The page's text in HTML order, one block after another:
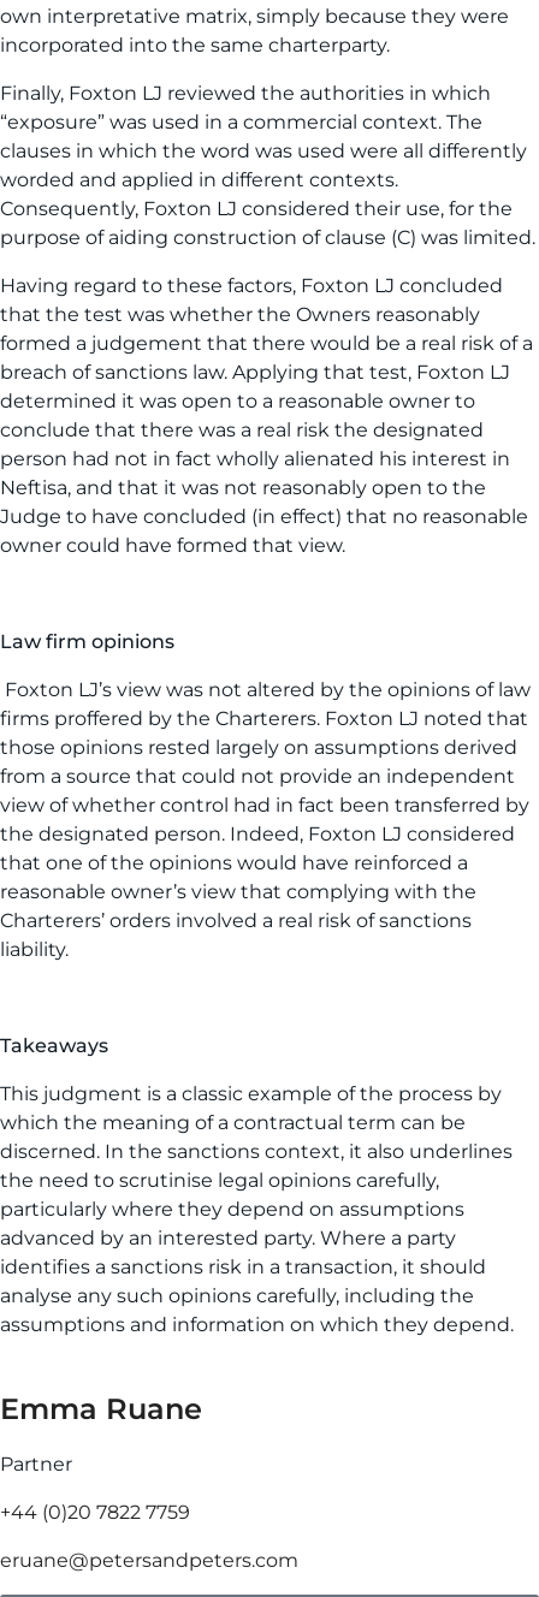
own interpretative matrix, simply because they were
incorporated into the same charterparty.
Finally, Foxton LJ reviewed the authorities in which
“exposure” was used in a commercial context. The
clauses in which the word was used were all differently
worded and applied in different contexts.
Consequently, Foxton LJ considered their use, for the
purpose of aiding construction of clause (C) was limited.
Having regard to these factors, Foxton LJ concluded
that the test was whether the Owners reasonably
formed a judgement that there would be a real risk of a
breach of sanctions law. Applying that test, Foxton LJ
determined it was open to a reasonable owner to
conclude that there was a real risk the designated
person had not in fact wholly alienated his interest in
Neftisa, and that it was not reasonably open to the
Judge to have concluded (in effect) that no reasonable
owner could have formed that view.
Law firm opinions
Foxton LJ’s view was not altered by the opinions of law
firms proffered by the Charterers. Foxton LJ noted that
those opinions rested largely on assumptions derived
from a source that could not provide an independent
view of whether control had in fact been transferred by
the designated person. Indeed, Foxton LJ considered
that one of the opinions would have reinforced a
reasonable owner’s view that complying with the
Charterers’ orders involved a real risk of sanctions
liability.
Takeaways
This judgment is a classic example of the process by
which the meaning of a contractual term can be
discerned. In the sanctions context, it also underlines
the need to scrutinise legal opinions carefully,
particularly where they depend on assumptions
advanced by an interested party. Where a party
identifies a sanctions risk in a transaction, it should
analyse any such opinions carefully, including the
assumptions and information on which they depend.
Emma Ruane
Partner
+44 (0)20 7822 7759
eruane@petersandpeters.com